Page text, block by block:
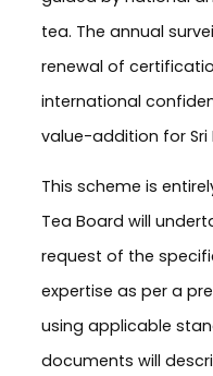
tea. The annual
renewal of
international
value-addition for Sri
This scheme is
Tea Board will
request of the
expertise as per a
using applicable
documents will